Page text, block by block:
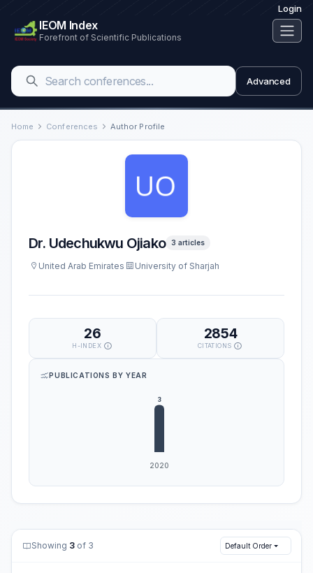
Login
IEOM Index
Forefront of Scientific Publications
Advanced
Home Conferences Author Profile
Dr. Udechukwu Ojiako 3 articles
United Arab Emirates University of Sharjah
26
H-INDEX
2854
CITATIONS
PUBLICATIONS BY YEAR
Showing 3 of 3 Default Order